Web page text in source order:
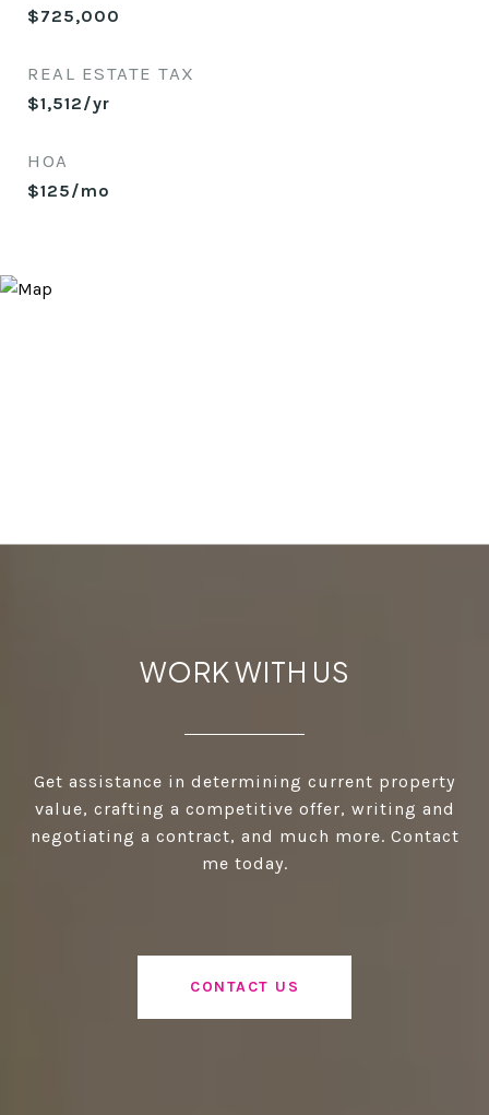
$725,000
REAL ESTATE TAX
$1,512/yr
HOA
$125/mo
WORK WITH US
Get assistance in determining current property
value, crafting a competitive offer, writing and
negotiating a contract, and much more. Contact
me today.
CONTACT US